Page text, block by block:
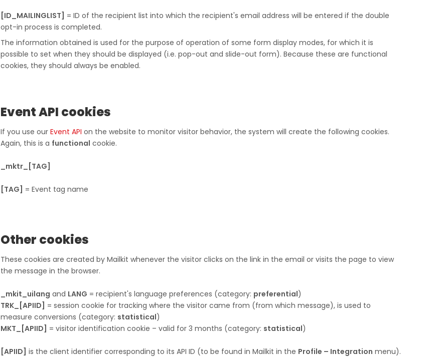
[ID_MAILINGLIST] = ID of the recipient list into which the recipient's email address will be entered if the double
opt-in process is completed.
The information obtained is used for the purpose of operation of some form display modes, for which it is
possible to set when they should be displayed (i.e. pop-out and slide-out form). Because these are functional
cookies, they should always be enabled.
Event API cookies
If you use our​​​​​​​ Event API on the website to monitor visitor behavior, the system will create the following cookies.
Again, this is a functional cookie.
_mktr_[TAG]
[TAG] = Event tag name
Other cookies
These cookies are created by Mailkit whenever the visitor clicks on the link in the email or visits the page to view
the message in the browser.​​​​​​​
_mkit_uilang and LANG = recipient's language preferences (category: preferential)
TRK_[APIID] = session cookie for tracking where the visitor came from (from which message), is used to
measure conversions (category: statistical)
MKT_[APIID] = visitor identification cookie – valid for 3 months (category: statistical)
[APIID] is the client identifier corresponding to its API ID (to be found in Mailkit in the Profile – Integration menu).